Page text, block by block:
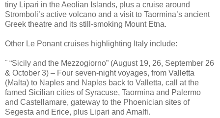
tiny Lipari in the Aeolian Islands, plus a cruise around
Stromboli’s active volcano and a visit to Taormina’s ancient
Greek theatre and its still-smoking Mount Etna.
Other Le Ponant cruises highlighting Italy include:
¨ “Sicily and the Mezzogiorno” (August 19, 26, September 26
& October 3) – Four seven-night voyages, from Valletta
(Malta) to Naples and Naples back to Valletta, call at the
famed Sicilian cities of Syracuse, Taormina and Palermo
and Castellamare, gateway to the Phoenician sites of
Segesta and Erice, plus Lipari and Amalfi.